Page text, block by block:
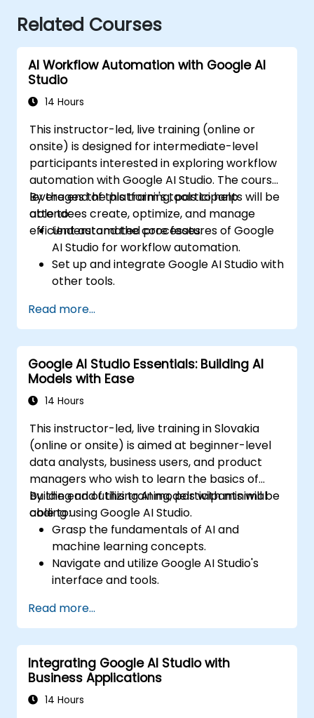
Related Courses
AI Workflow Automation with Google AI
Studio
14 Hours
This instructor-led, live training (online or
onsite) is designed for intermediate-level
participants interested in exploring workflow
automation with Google AI Studio. The course
leverages the platform's tools to help
attendees create, optimize, and manage
efficient automated processes.
By the end of this training, participants will be
able to:
Understand the core features of Google
AI Studio for workflow automation.
Set up and integrate Google AI Studio with
other tools.
Implement conditional logic for smarter
automation.
Monitor and optimize automated
workflows for efficiency.
Read more...
Google AI Studio Essentials: Building AI
Models with Ease
14 Hours
This instructor-led, live training in Slovakia
(online or onsite) is aimed at beginner-level
data analysts, business users, and product
managers who wish to learn the basics of
building and utilizing AI models with minimal
coding using Google AI Studio.
By the end of this training, participants will be
able to:
Grasp the fundamentals of AI and
machine learning concepts.
Navigate and utilize Google AI Studio's
interface and tools.
templates and datasets.
Train and evaluate models with easy-to-
follow workflows.
Deploy AI models for real-world
applications.
Read more...
Integrating Google AI Studio with
Business Applications
14 Hours